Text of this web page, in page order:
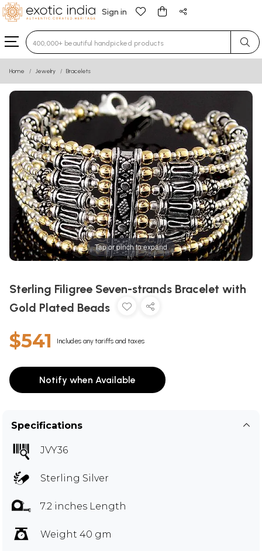
Sign in
Type 3 or more characters for results.
Home Jewelry Bracelets
Tap or pinch to expand
Sterling Filigree Seven-strands Bracelet with
Gold Plated Beads
$541 Includes any tariffs and taxes
Notify when Available
Specifications
JVY36
Sterling Silver
7.2 inches Length
Weight 40 gm